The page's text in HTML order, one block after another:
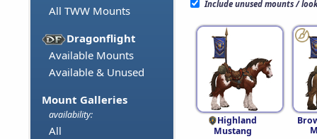
All TWW Mounts
Dragonflight
Available Mounts
Available & Unused
Mount Galleries
availability:
All
Include unused mounts /
Highland
Mustang